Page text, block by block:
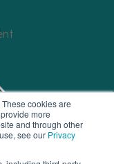
cookies are
more
and through other
see our Privacy